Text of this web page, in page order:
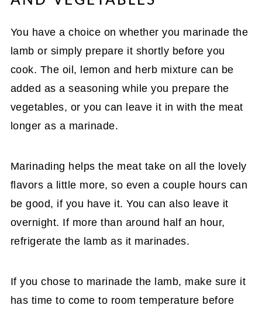
You have a choice on whether you marinade the
lamb or simply prepare it shortly before you
cook. The oil, lemon and herb mixture can be
added as a seasoning while you prepare the
vegetables, or you can leave it in with the meat
longer as a marinade.
Marinading helps the meat take on all the lovely
flavors a little more, so even a couple hours can
be good, if you have it. You can also leave it
overnight. If more than around half an hour,
refrigerate the lamb as it marinades.
If you chose to marinade the lamb, make sure it
has time to come to room temperature before